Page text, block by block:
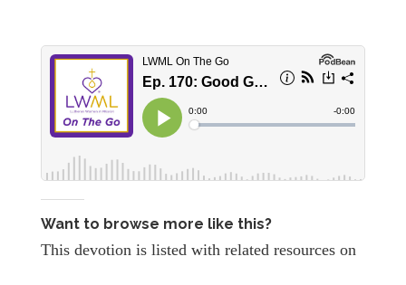
Want to browse more like this?
This devotion is listed with related resources on